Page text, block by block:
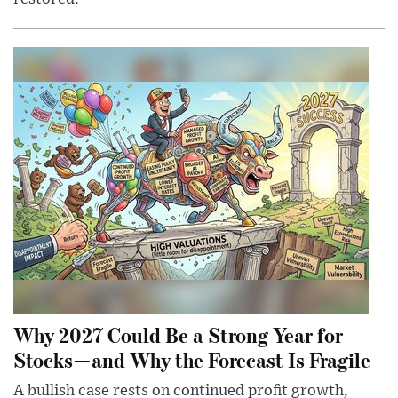
Why 2027 Could Be a Strong Year for
Stocks—and Why the Forecast Is Fragile
A bullish case rests on continued profit growth,